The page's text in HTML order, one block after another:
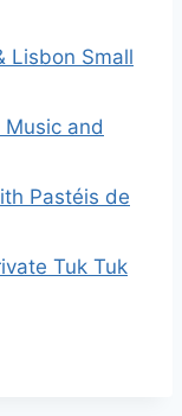
Lisbon Small
and
Pastéis de
Tuk Tuk